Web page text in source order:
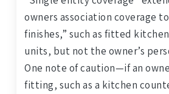
owners association coverage
finishes,” such as fitted
units, but not the owner’s
One note of caution—if an
fitting, such as a kitchen